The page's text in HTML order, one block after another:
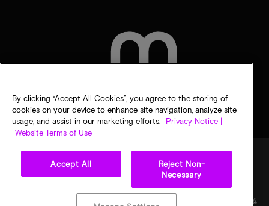
Micron Technology Inc.（美光科技股份有限公司）保留所有权利。信息、产品和/或
By clicking “Accept All Cookies”, you agree to the storing of
cookies on your device to enhance site navigation, analyze site
usage, and assist in our marketing efforts.
Privacy Notice |
Website Terms of Use
Accept All
Reject Non-
Necessary